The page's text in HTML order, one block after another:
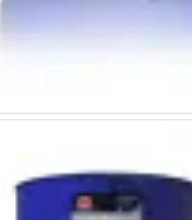
Alu-Cut
Drills
Radius Cutters
Milling